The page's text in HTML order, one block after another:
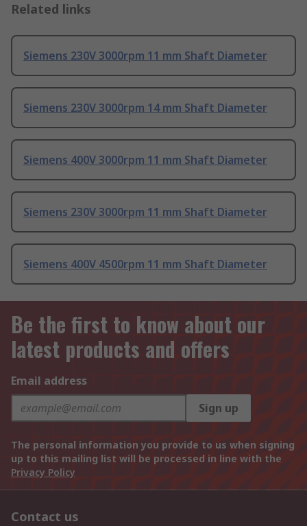
Related links
Siemens 230V 3000rpm 11 mm Shaft Diameter
Siemens 230V 3000rpm 14 mm Shaft Diameter
Siemens 400V 3000rpm 11 mm Shaft Diameter
Siemens 230V 3000rpm 11 mm Shaft Diameter
Siemens 400V 4500rpm 11 mm Shaft Diameter
Be the first to know about our
latest products and offers
Email address
Sign up
The personal information you provide to us when signing
up to this mailing list will be processed in line with the
Privacy Policy
Contact us